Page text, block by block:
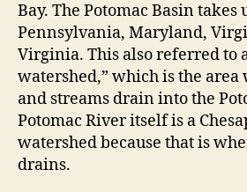
Bay. The Potomac Basin takes
Pennsylvania, Maryland,
Virginia. This also referred to
watershed,” which is the
and streams drain into the
Potomac River itself is a
watershed because that is
drains.